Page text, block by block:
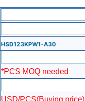
HSD123KPW1-A30
*PCS MOQ needed